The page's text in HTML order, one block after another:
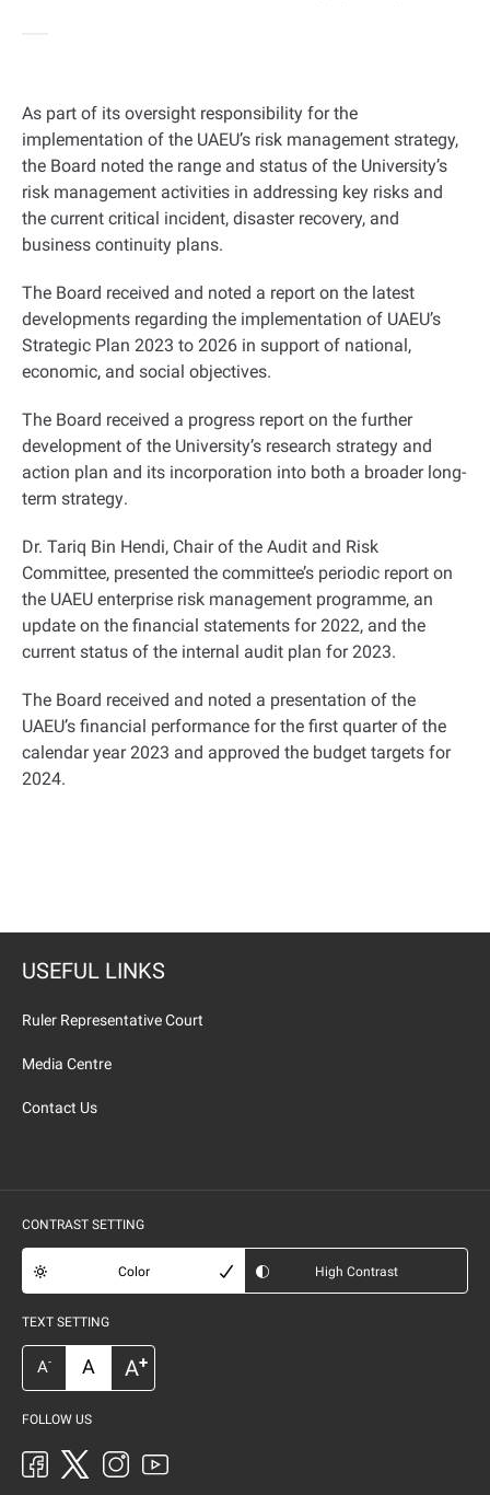
As part of its oversight responsibility for the
implementation of the UAEU’s risk management strategy,
the Board noted the range and status of the University’s
risk management activities in addressing key risks and
the current critical incident, disaster recovery, and
business continuity plans.
The Board received and noted a report on the latest
developments regarding the implementation of UAEU’s
Strategic Plan 2023 to 2026 in support of national,
economic, and social objectives.
The Board received a progress report on the further
development of the University’s research strategy and
action plan and its incorporation into both a broader long-
term strategy.
Dr. Tariq Bin Hendi, Chair of the Audit and Risk
Committee, presented the committee’s periodic report on
the UAEU enterprise risk management programme, an
update on the financial statements for 2022, and the
current status of the internal audit plan for 2023.
The Board received and noted a presentation of the
UAEU’s financial performance for the first quarter of the
calendar year 2023 and approved the budget targets for
2024.
USEFUL LINKS
Ruler Representative Court
Media Centre
Contact Us
CONTRAST SETTING
Color High Contrast
TEXT SETTING
A- A A+
FOLLOW US